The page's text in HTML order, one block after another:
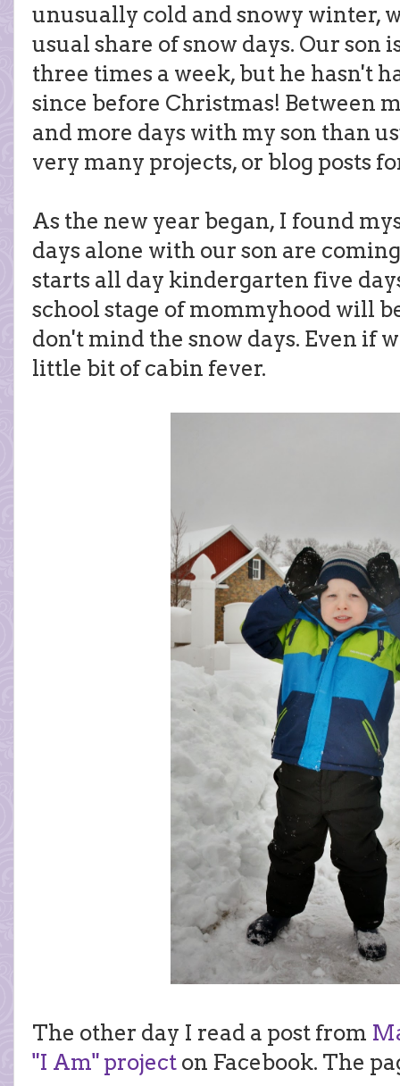
unusually cold and snowy winter,
usual share of snow days. Our son
three times a week, but he hasn't
since before Christmas! Between
and more days with my son than
very many projects, or blog posts
As the new year began, I found
days alone with our son are
starts all day kindergarten five
school stage of mommyhood will
don't mind the snow days. Even if
little bit of cabin fever.
The other day I read a post from
"I Am" project on Facebook. The